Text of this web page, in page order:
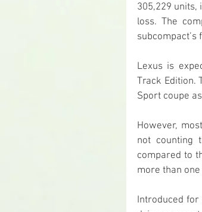
305,229 units,
loss. The
Lexus is
Track Edition.
Sport coupe
However,
not counting
compared to
more than
Introduced for